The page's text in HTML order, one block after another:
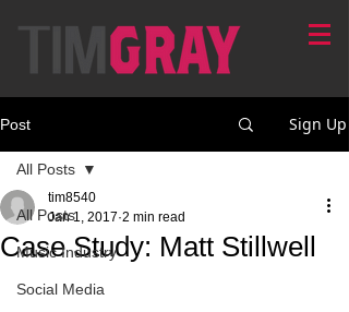
Post Sign Up
All Posts
Music Industry
Social Media
All Posts
Case Study: Matt Stillwell
tim8540
Jan 1, 2017 2 min read